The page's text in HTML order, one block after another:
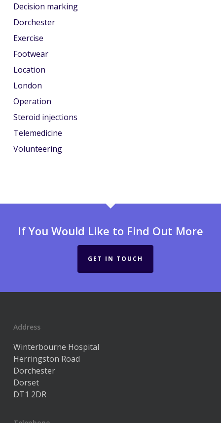
Decision marking
Dorchester
Exercise
Footwear
Location
London
Operation
Steroid injections
Telemedicine
Volunteering
If You Would Like to Find Out More
GET IN TOUCH
Address
Winterbourne Hospital
Herringston Road
Dorchester
Dorset
DT1 2DR